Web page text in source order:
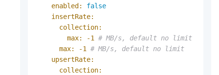
enabled:
false
insertRate:
collection:
max:
-1
# MB/s, default no limit
max:
-1
# MB/s, default no limit
upsertRate:
collection: